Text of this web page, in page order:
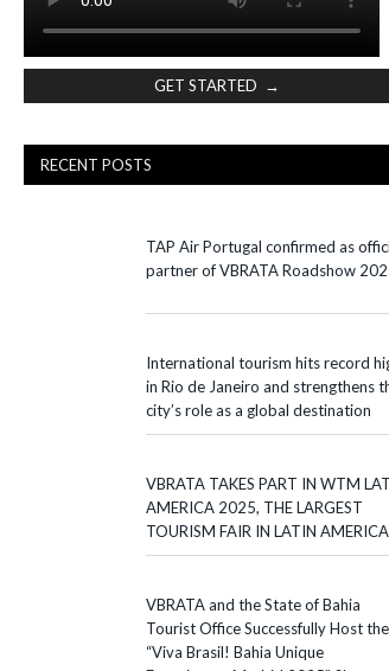
GET STARTED →
RECENT POSTS
TAP Air Portugal confirmed as
partner of VBRATA Roadshow
International tourism hits record
in Rio de Janeiro and strengthens
city’s role as a global destination
VBRATA TAKES PART IN WTM
AMERICA 2025, THE LARGEST
TOURISM FAIR IN LATIN AMERICA
VBRATA and the State of Bahia
Tourist Office Successfully Host the
“Viva Brasil! Bahia Unique